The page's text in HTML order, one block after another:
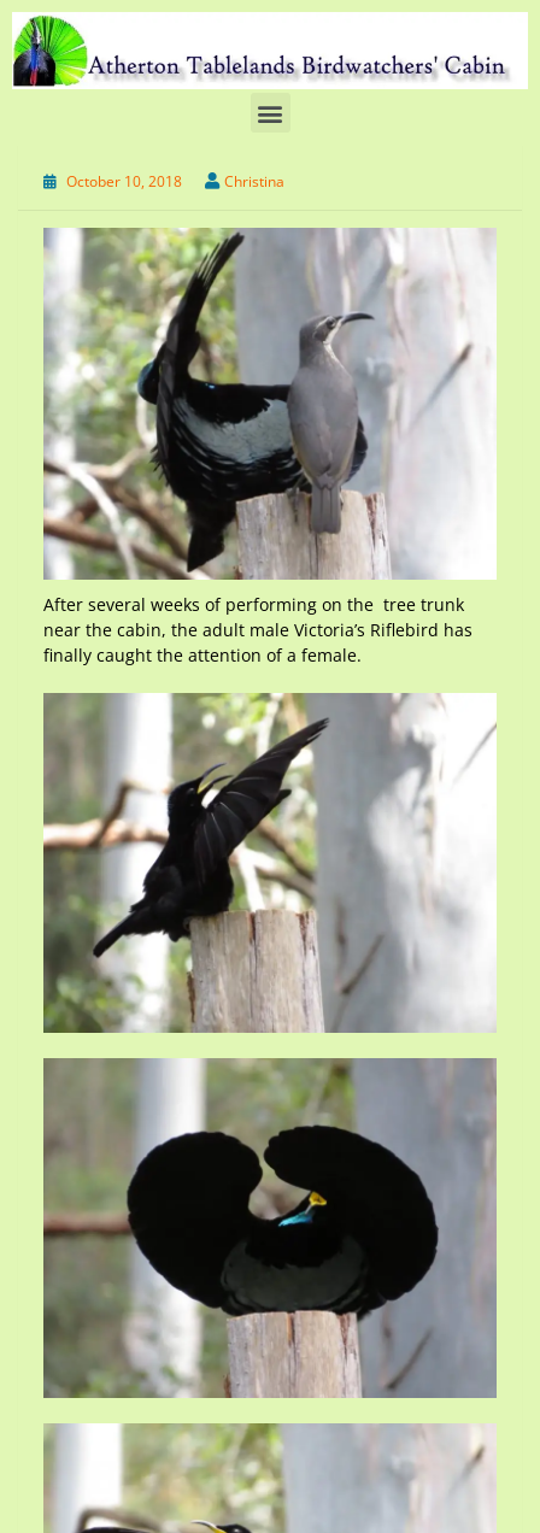
October 10, 2018 Christina
After several weeks of performing on the tree trunk
near the cabin, the adult male Victoria’s Riflebird has
finally caught the attention of a female.